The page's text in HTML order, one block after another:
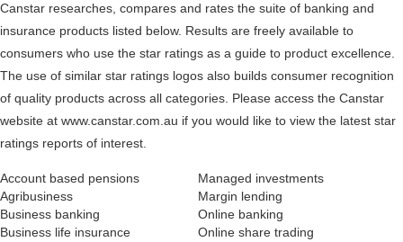
Canstar researches, compares and rates the suite of banking and
insurance products listed below. Results are freely available to
consumers who use the star ratings as a guide to product excellence.
The use of similar star ratings logos also builds consumer recognition
of quality products across all categories. Please access the Canstar
website at www.canstar.com.au if you would like to view the latest star
ratings reports of interest.
Account based pensions
Managed investments
Agribusiness
Margin lending
Business banking
Online banking
Business life insurance
Online share trading